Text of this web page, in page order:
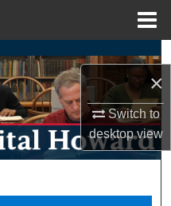
×
Switch to
desktopview